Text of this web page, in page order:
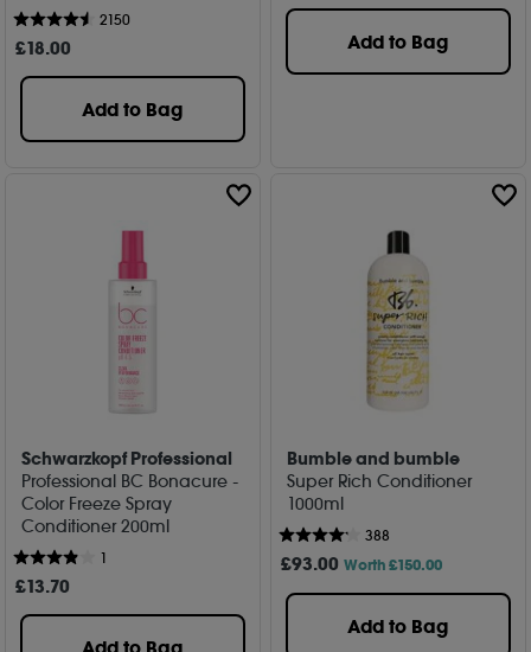
2150
£18.00
Add to Bag
Add to Bag
Schwarzkopf Professional
Professional BC Bonacure -
Color Freeze Spray
Conditioner 200ml
1
£13.70
Bumble and bumble
Super Rich Conditioner
1000ml
388
£93.00 Worth £150.00
Add to Bag